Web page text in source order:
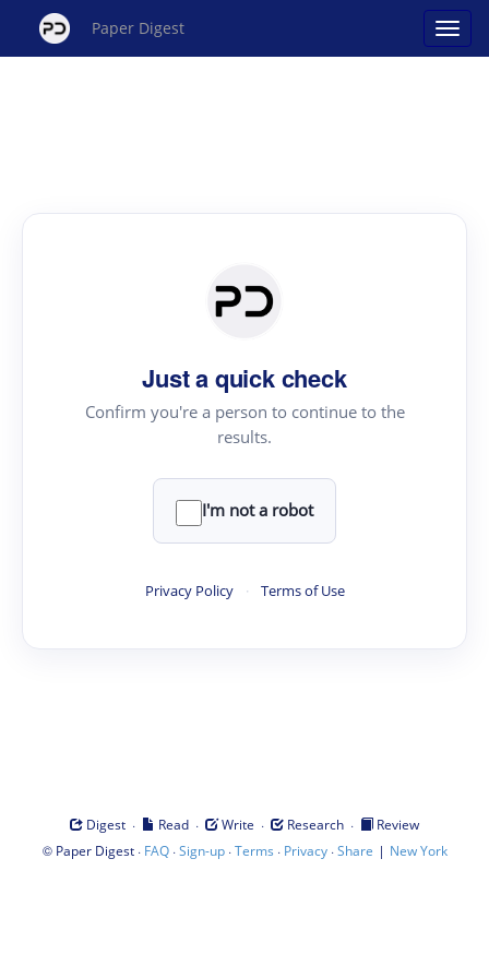
Paper Digest
Just a quick check
Confirm you're a person to continue to the
results.
I'm not a robot
Privacy Policy · Terms of Use
Digest · Read · Write · Research ·
Review
© Paper Digest· FAQ·Sign-up·Terms · Privacy·Share | New York